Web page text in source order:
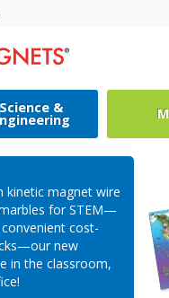
Science &
kinetic magnet wire
for STEM—
cost-
new
in the classroom,